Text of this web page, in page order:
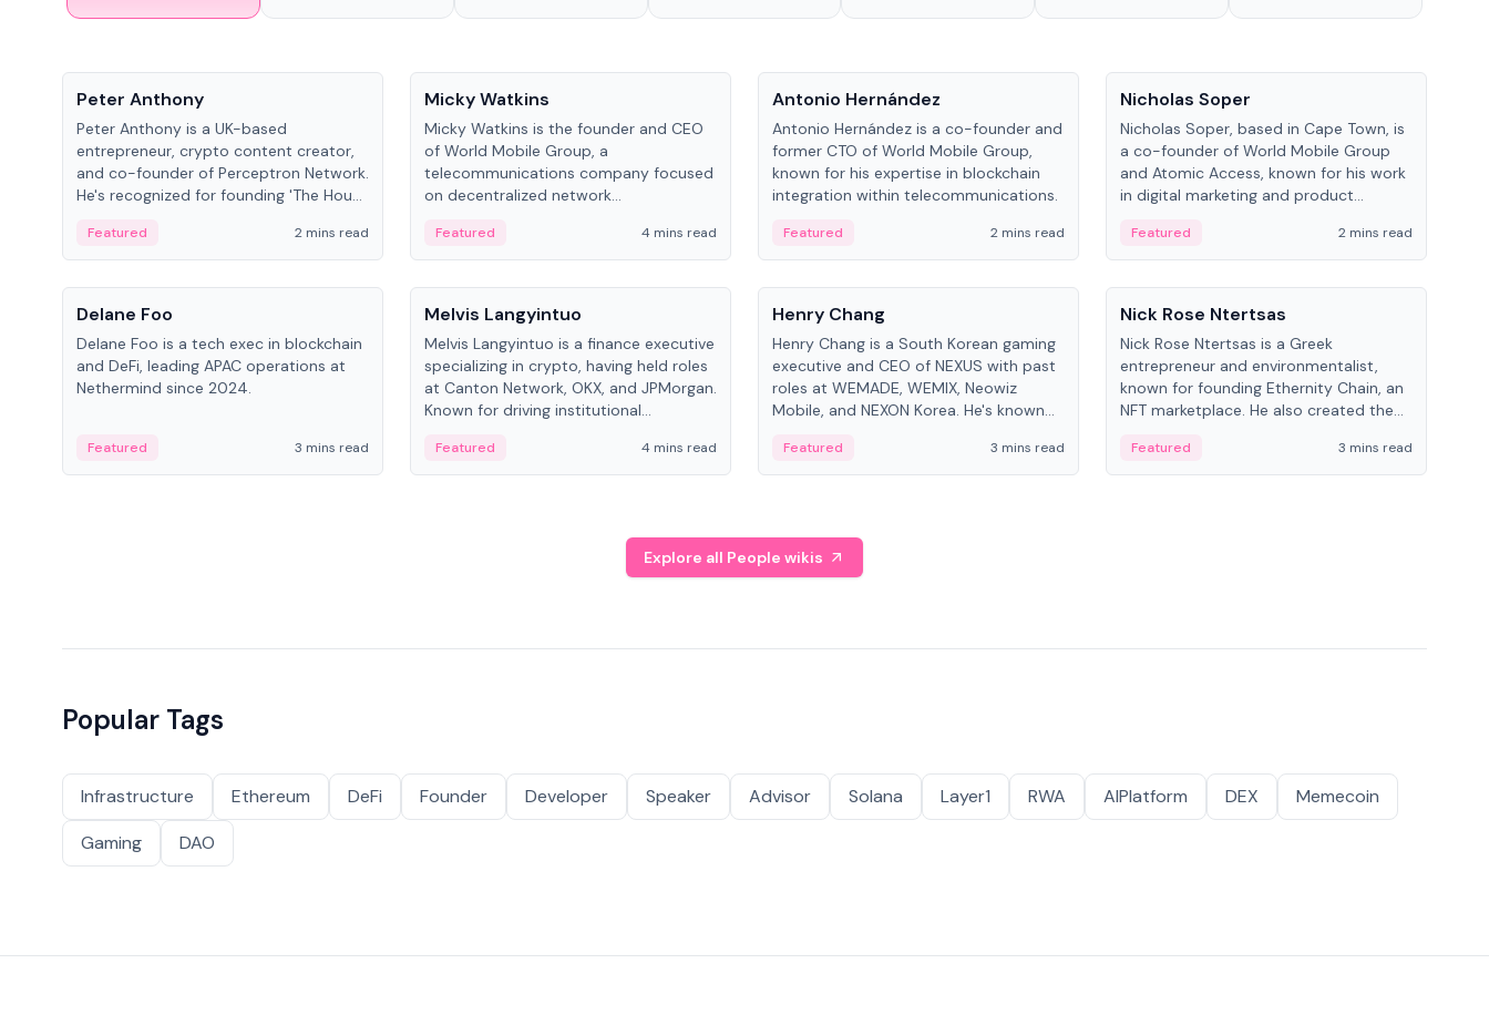
Peter Anthony
Peter Anthony is a UK-based
entrepreneur, crypto content creator,
and co-founder of Perceptron Network.
He's recognized for founding 'The House
founding AphX Capital.
Featured 2 mins read
Micky Watkins
Micky Watkins is the founder and CEO
of World Mobile Group, a
telecommunications company focused
on decentralized network
Featured 4 mins read
Antonio Hernández
Antonio Hernández is a co-founder and
former CTO of World Mobile Group,
known for his expertise in blockchain
integration within telecommunications.
Featured 2 mins read
Nicholas Soper
Nicholas Soper, based in Cape Town, is
a co-founder of World Mobile Group
and Atomic Access, known for his work
in digital marketing and product
Featured
2 mins read
People
Delane Foo
Delane Foo is a tech exec in blockchain
and DeFi, leading APAC operations at
Nethermind since 2024.
Featured 3 mins read
People
Melvis Langyintuo
Melvis Langyintuo is a finance executive
specializing in crypto, having held roles
at Canton Network, OKX, and JPMorgan.
Known for driving institutional
on ecosystem growth and
development at Canton Network.
Featured 4 mins read
People
Henry Chang
Henry Chang is a South Korean gaming
executive and CEO of NEXUS with past
roles at WEMADE, WEMIX, Neowiz
Mobile, and NEXON Korea. He's known
gaming.
Featured 3 mins read
People
Nick Rose Ntertsas
Nick Rose Ntertsas is a Greek
entrepreneur and environmentalist,
known for founding Ethernity Chain, an
NFT marketplace. He also created the
2019 wildfires.
Featured 3 mins read
Explore all People wikis
Popular Tags
Infrastructure Ethereum DeFi Founder Developer Speaker Advisor Solana Layer1 RWA AIPlatform DEX
Memecoin
Gaming
DAO